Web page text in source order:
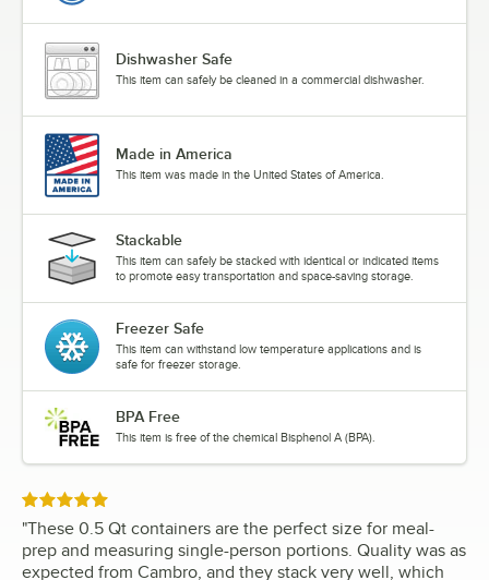
Dishwasher Safe
This item can safely be cleaned in a commercial dishwasher.
Made in America
This item was made in the United States of America.
Stackable
This item can safely be stacked with identical or indicated items
to promote easy transportation and space-saving storage.
Freezer Safe
This item can withstand low temperature applications and is
safe for freezer storage.
BPA Free
This item is free of the chemical Bisphenol A (BPA).
Rated 5 out of 5 stars
"These 0.5 Qt containers are the perfect size for meal-
prep and measuring single-person portions. Quality was as
expected from Cambro, and they stack very well, which